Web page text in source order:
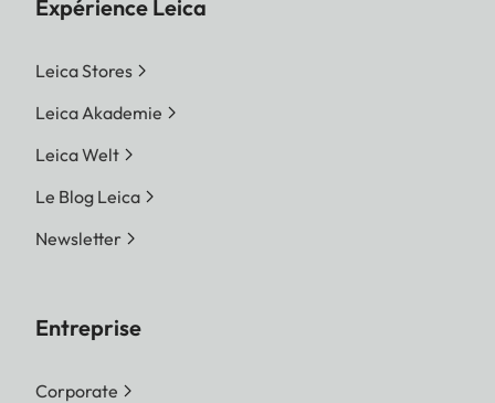
Expérience Leica
Leica Stores
Leica Akademie
Leica Welt
Le Blog Leica
Newsletter
Entreprise
Corporate